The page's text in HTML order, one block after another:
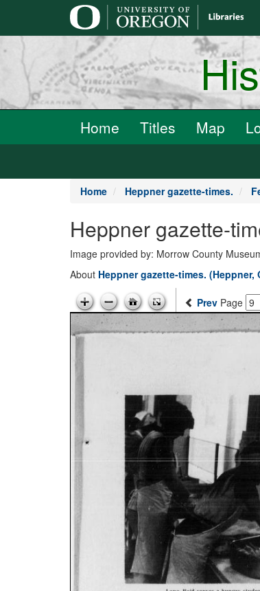
Home Titles Map
Home Heppner gazette-times.
Heppner gazette-
Image provided by: Morrow County
About Heppner gazette-times. (Heppner,
Prev Page